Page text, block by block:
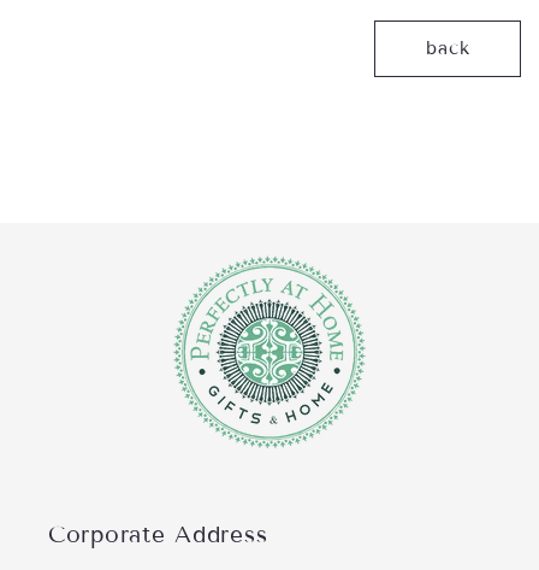
back
Corporate Address